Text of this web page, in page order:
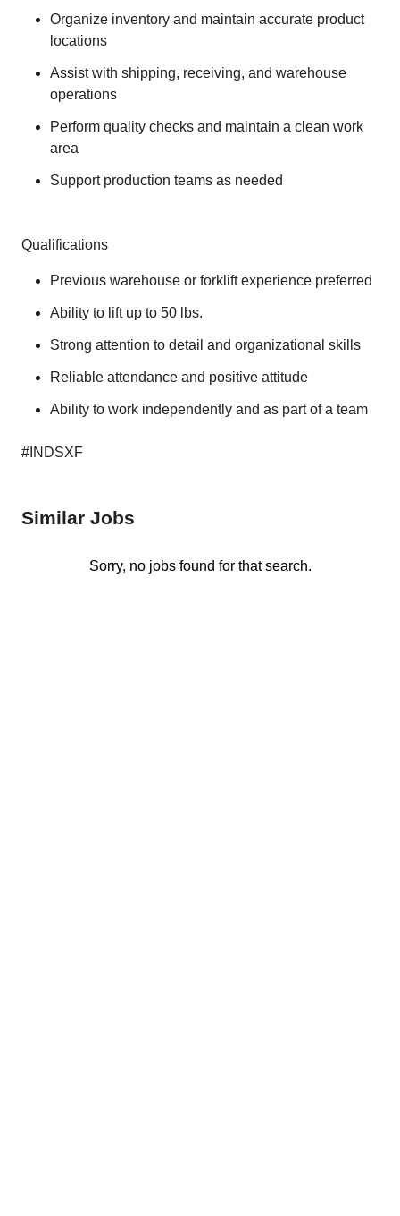
Organize inventory and maintain accurate product
locations
Assist with shipping, receiving, and warehouse
operations
Perform quality checks and maintain a clean work
area
Support production teams as needed
Qualifications
Previous warehouse or forklift experience preferred
Ability to lift up to 50 lbs.
Strong attention to detail and organizational skills
Reliable attendance and positive attitude
Ability to work independently and as part of a team
#INDSXF
Similar Jobs
Sorry, no jobs found for that search.